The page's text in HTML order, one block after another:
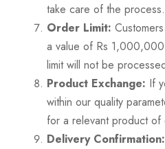
take care of the process.
Order Limit:
a value of Rs
limit will not be
Product Exchange: If
within our quality
for a relevant product of
Delivery Confirmation: